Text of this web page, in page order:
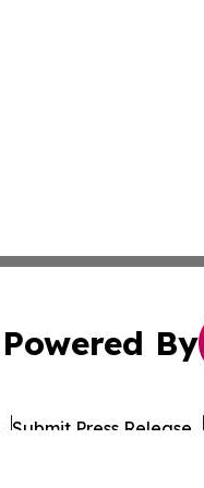
Powered By
Submit Press Release